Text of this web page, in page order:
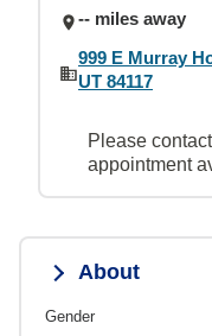
-- miles away
999 E Murray
UT 84117
Please
appointment
About
Gender